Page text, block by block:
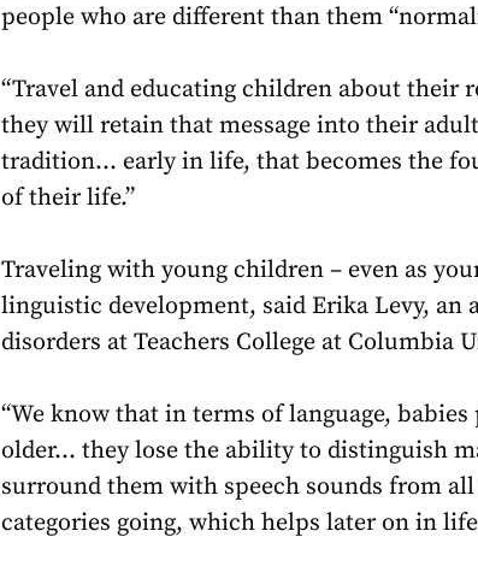
people who are different than them
“Travel and educating children about their
they will retain that message into their
tradition… early in life, that becomes the
of their life.”
Traveling with young children – even as
linguistic development, said Erika Levy, an
disorders at Teachers College at Columbia
“We know that in terms of language,
older… they lose the ability to distinguish
surround them with speech sounds from
categories going, which helps later on in